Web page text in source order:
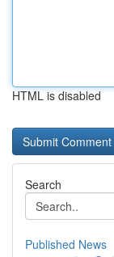
HTML is disabled
Search
Published News